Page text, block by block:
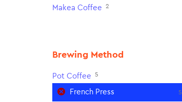
Makea Coffee 2
Brewing Method
Pot Coffee 5
French Press 5